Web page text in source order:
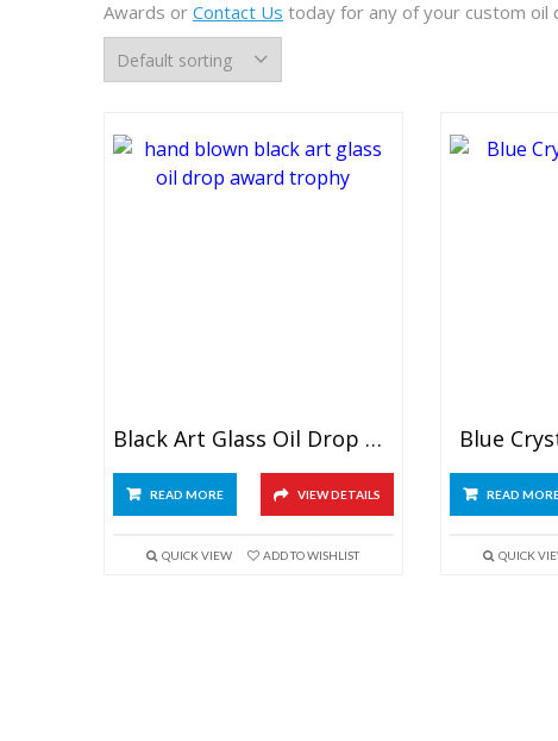
Awards or Contact Us today for any of your custom oil
Black Art Glass Oil Drop Award
READ MORE VIEW DETAILS
QUICK VIEW ADD TO WISHLIST
Blue
READ
QUICK